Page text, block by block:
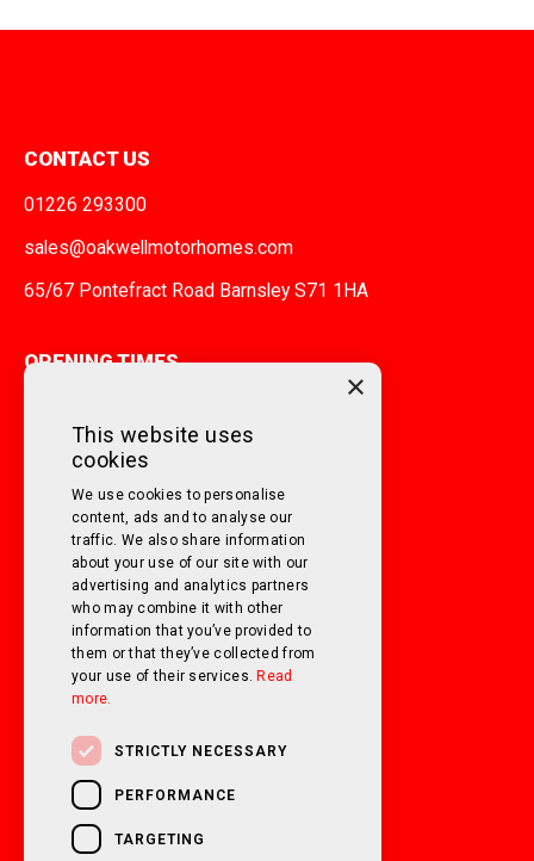
CONTACT US
01226 293300
sales@oakwellmotorhomes.com
65/67 Pontefract Road Barnsley S71 1HA
OPENING TIMES
SATURDAY10am - 3pm
SUNDAYClosed
FOLLOW US ON SOCIAL MEDIA!
×
This website uses
cookies
We use cookies to personalise
content, ads and to analyse our
traffic. We also share information
about your use of our site with our
advertising and analytics partners
who may combine it with other
information that you’ve provided to
them or that they’ve collected from
your use of their services. Read
more.
STRICTLY NECESSARY
PERFORMANCE
TARGETING